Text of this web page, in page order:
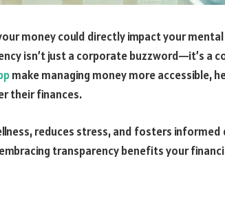
money could directly impact your
isn’t just a corporate buzzword—it’s a
make managing money more accessible,
their finances.
reduces stress, and fosters
transparency benefits your